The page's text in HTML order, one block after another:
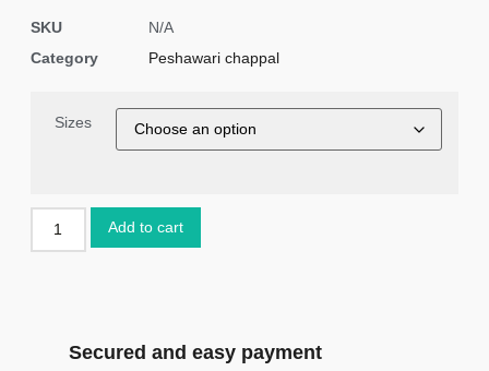
SKU
N/A
Category
Peshawari chappal
Sizes
Add to cart
Secured and easy payment